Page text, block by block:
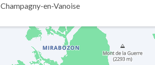
en-Vanoise